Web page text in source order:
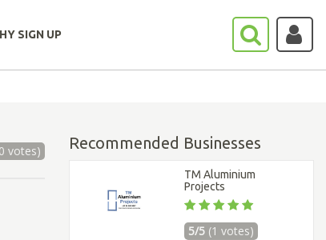
SIGN UP
votes) Recommended Businesses
TM Aluminium
Projects
5/5 (1 votes)